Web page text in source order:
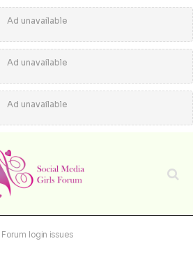
Ad unavailable
Ad unavailable
Ad unavailable
login issues